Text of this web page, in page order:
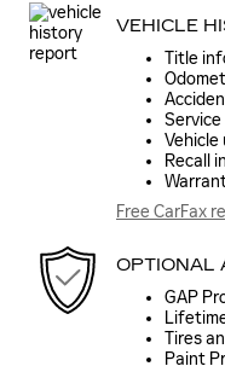
VEHICLE
Title
Vehicle
Recall
Free CarFax
OPTIONAL
GAP
Tires
Paint